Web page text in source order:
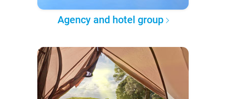
Agency and hotel group